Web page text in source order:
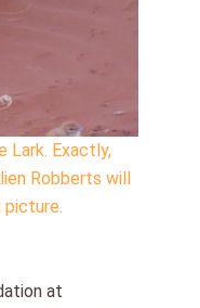
Lark. Exactly,
Robberts will
at